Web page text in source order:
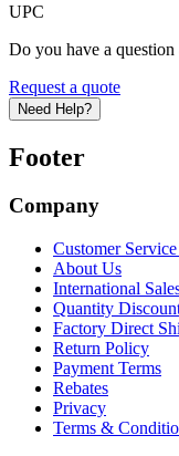
UPC
Do you have a
Request a quote
Need Help?
Footer
Company
Customer
About Us
International
Quantity
Factory Direct
Return Policy
Payment Terms
Rebates
Privacy
Terms &